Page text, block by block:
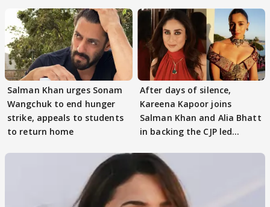
Salman Khan urges Sonam
Wangchuk to end hunger
strike, appeals to students
to return home
After days of silence,
Kareena Kapoor joins
Salman Khan and Alia Bhatt
in backing the CJP led